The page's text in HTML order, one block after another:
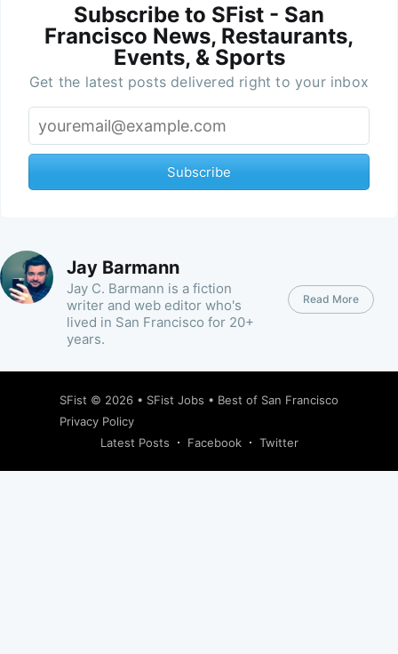
Subscribe to SFist - San
Francisco News, Restaurants,
Events, & Sports
Get the latest posts delivered right to your inbox
Subscribe
Jay Barmann
Jay C. Barmann is a fiction
writer and web editor who's
lived in San Francisco for 20+
years.
Read More
SFist © 2026 • SFist Jobs • Best of San Francisco
Privacy Policy
Latest Posts
Facebook Twitter